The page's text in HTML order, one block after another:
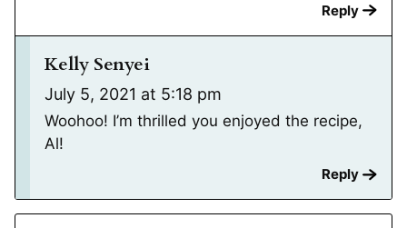
Reply
Kelly Senyei
July 5, 2021 at 5:18 pm
Woohoo! I’m thrilled you enjoyed the recipe,
Al!
Reply